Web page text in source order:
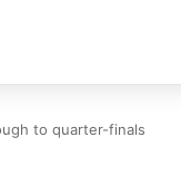
to quarter-finals